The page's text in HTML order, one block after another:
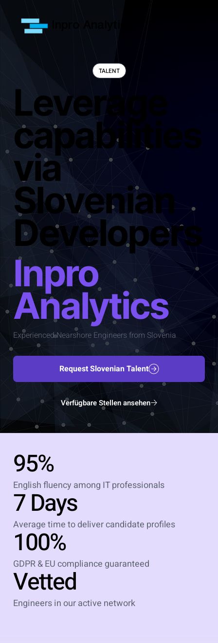
Inpro Analytics
TALENT
Leverage
capabilities
via
Slovenian
Developers
Inpro
Analytics
Experienced Nearshore Engineers from Slovenia
Request Slovenian Talent
Verfügbare Stellen ansehen
95%
English fluency among IT professionals
7 Days
Average time to deliver candidate profiles
100%
GDPR & EU compliance guaranteed
Vetted
Engineers in our active network